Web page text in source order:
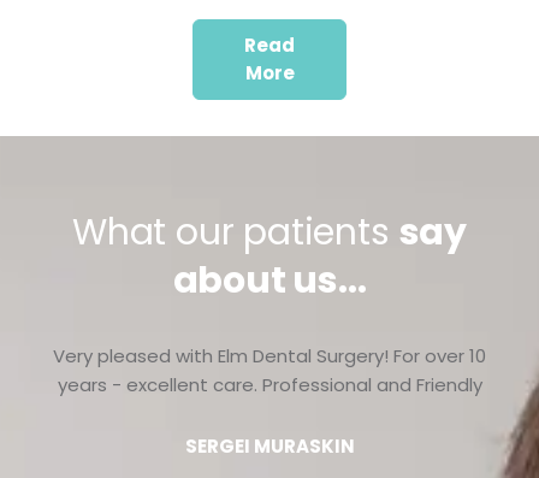
Read
More
What our patients say
about us...
Very pleased with Elm Dental Surgery! For over 10
years - excellent care. Professional and Friendly
SERGEI MURASKIN